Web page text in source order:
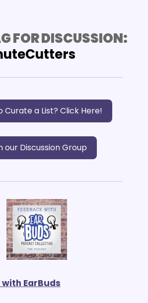
FOR DISCUSSION:
Curate a List? Click Here!
our Discussion Group
EarBuds